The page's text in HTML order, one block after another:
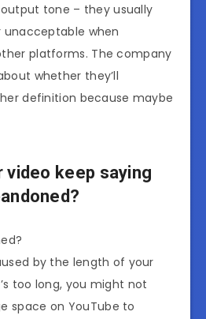
tone – they usually
unacceptable when
platforms. The company
whether they’ll
definition because maybe
video keep saying
by the length of your
too long, you might not
space on YouTube to